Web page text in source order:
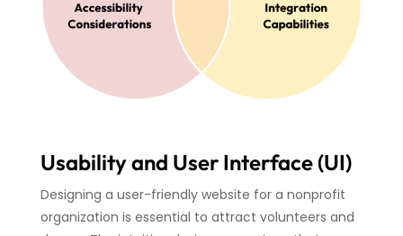
Usability and User Interface (UI)
Designing a user-friendly website for a nonprofit
organization is essential to attract volunteers and